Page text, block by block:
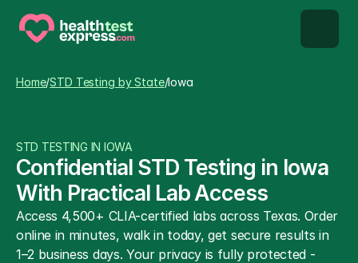
About us
Our Testing Network
Knowledge base blog
Home/STD Testing by State/Iowa
STD TESTING IN IOWA
Confidential STD Testing in Iowa
With Practical Lab Access
Access 4,500+ CLIA-certified labs across Texas. Order
online in minutes, walk in today, get secure results in
1–2 business days. Your privacy is fully protected -